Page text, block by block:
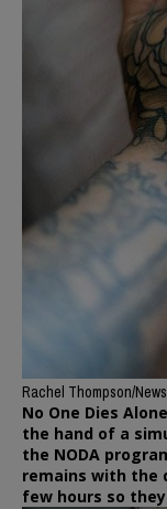
Rachel Thompson/
No One Dies
the hand of a
the NODA
remains with the
few hours so